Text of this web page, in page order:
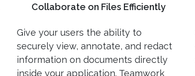
Collaborate on Files Efficiently
Give your users the ability to
securely view, annotate, and redact
information on documents directly
inside your application. Teamwork